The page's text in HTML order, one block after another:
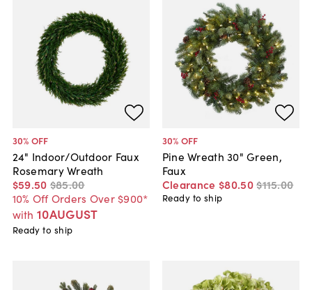
30% OFF
24" Indoor/Outdoor Faux
Rosemary Wreath
$59.50 $85.00
10% Off Orders Over $900*
with 10AUGUST
Ready to ship
30% OFF
Pine Wreath 30" Green,
Faux
Clearance $80.50$115.00
Ready to ship